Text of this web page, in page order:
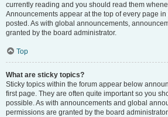
currently reading and you should read them
Announcements appear at the top of every page
posted. As with global announcements,
granted by the board administrator.
Top
What are sticky topics?
Sticky topics within the forum appear below
first page. They are often quite important so you
possible. As with announcements and global
permissions are granted by the board